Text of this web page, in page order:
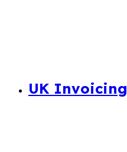
UK Invoicing